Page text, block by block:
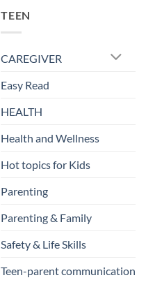
TEEN
CAREGIVER
Easy Read
HEALTH
Health and Wellness
Hot topics for Kids
Parenting
Parenting & Family
Safety & Life Skills
Teen-parent communication